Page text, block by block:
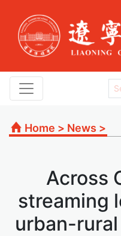
Home > News >
Across
streaming
urban-